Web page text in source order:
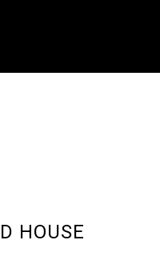
HOUSE